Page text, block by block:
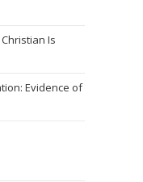
Is
Evidence of